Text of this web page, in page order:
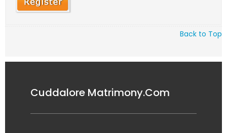
Back to Top
Cuddalore Matrimony.Com